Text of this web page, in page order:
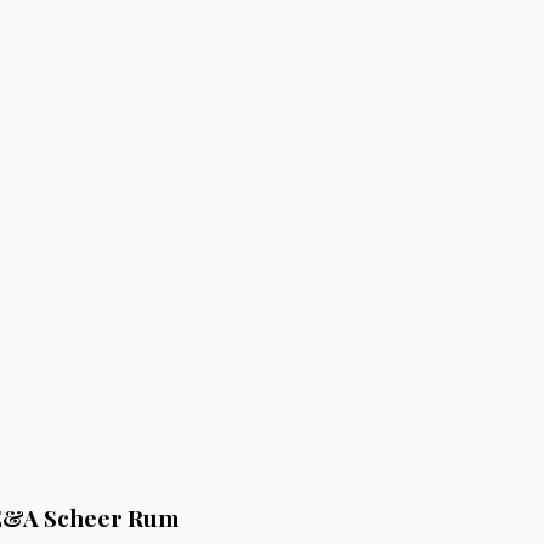
Scheer Rum